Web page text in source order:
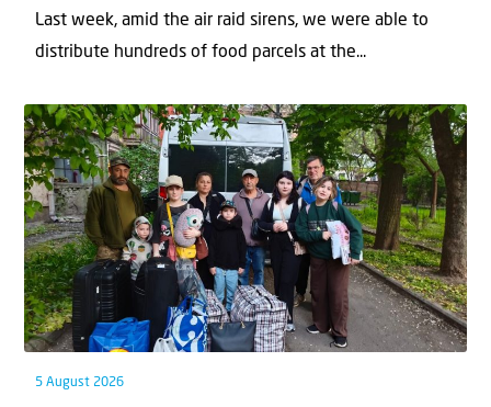
Last week, amid the air raid sirens, we were able to
distribute hundreds of food parcels at the...
5 August 2026